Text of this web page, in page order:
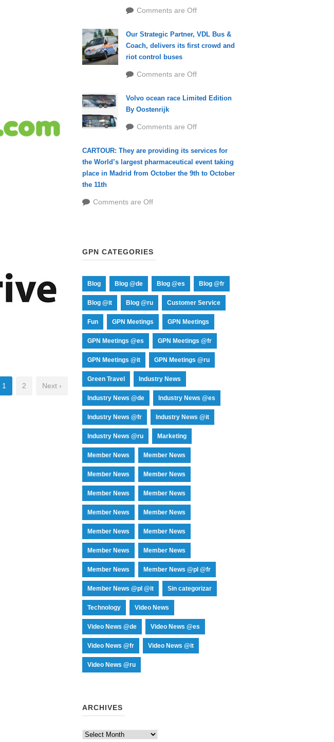
1 2 Next ›
Comments are Off
Our Strategic Partner, VDL Bus &
Coach, delivers its first crowd and
riot control buses
Comments are Off
Volvo ocean race Limited Edition
By Oostenrijk
Comments are Off
CARTOUR: They are providing its services for
the World’s largest pharmaceutical event taking
place in Madrid from October the 9th to October
the 11th
Comments are Off
GPN CATEGORIES
Blog Blog @de Blog @es Blog @fr
Blog @it Blog @ru Customer Service
Fun GPN Meetings GPN Meetings
GPN Meetings @es GPN Meetings @fr
GPN Meetings @it GPN Meetings @ru
Green Travel Industry News
Industry News @de Industry News @es
Industry News @fr Industry News @it
Industry News @ru Marketing
Member News Member News
Member News Member News
Member News Member News
Member News Member News
Member News Member News
Member News Member News
Member News Member News @pl @fr
Member News @pl @it Sin categorizar
Technology Video News
Video News @de Video News @es
Video News @fr Video News @it
Video News @ru
ARCHIVES
Archives